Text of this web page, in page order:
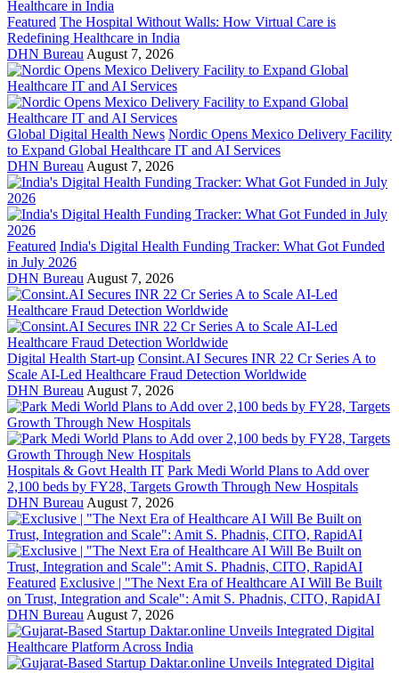
Featured The Hospital Without Walls: How Virtual Care is
Redefining Healthcare in India
DHN Bureau August 7, 2026
Global Digital Health News Nordic Opens Mexico Delivery Facility
to Expand Global Healthcare IT and AI Services
DHN Bureau August 7, 2026
Featured India's Digital Health Funding Tracker: What Got Funded
in July 2026
DHN Bureau August 7, 2026
Digital Health Start-up Consint.AI Secures INR 22 Cr Series A to
Scale AI-Led Healthcare Fraud Detection Worldwide
DHN Bureau August 7, 2026
Hospitals & Govt Health IT Park Medi World Plans to Add over
2,100 beds by FY28, Targets Growth Through New Hospitals
DHN Bureau August 7, 2026
Featured Exclusive | "The Next Era of Healthcare AI Will Be Built
on Trust, Integration and Scale": Amit S. Phadnis, CITO, RapidAI
DHN Bureau August 7, 2026